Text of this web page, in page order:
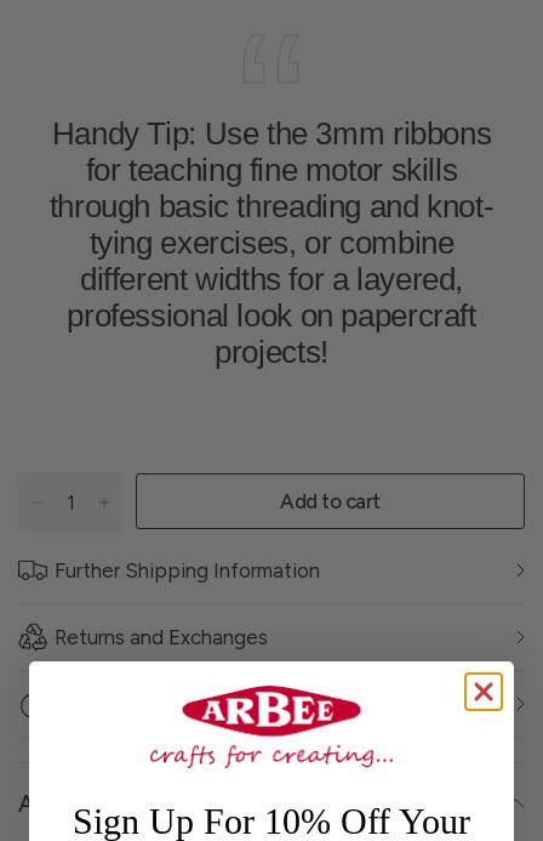
Handy Tip: Use the 3mm ribbons
for teaching fine motor skills
through basic threading and knot-
tying exercises, or combine
different widths for a layered,
professional look on papercraft
projects!
Add to cart
Further Shipping Information
Returns and Exchanges
Click and Collect
AboutSign Up For 10% Off Your